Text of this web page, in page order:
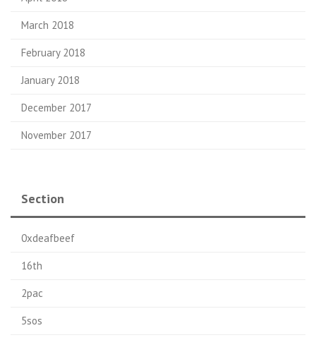
March 2018
February 2018
January 2018
December 2017
November 2017
Section
0xdeafbeef
16th
2pac
5sos